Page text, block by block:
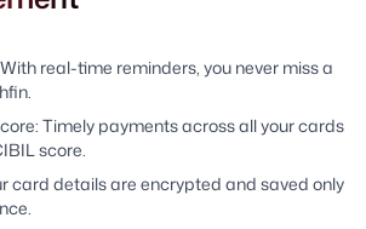
real-time reminders, you never miss a
Timely payments across all your cards
score.
card details are encrypted and saved only